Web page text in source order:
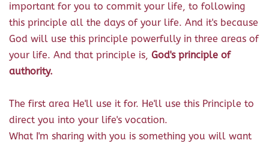
important for you to commit your life, to following
this principle all the days of your life. And it's because
God will use this principle powerfully in three areas of
your life. And that principle is, God's principle of
authority.
The first area He'll use it for. He'll use this Principle to
direct you into your life's vocation.
What I'm sharing with you is something you will want